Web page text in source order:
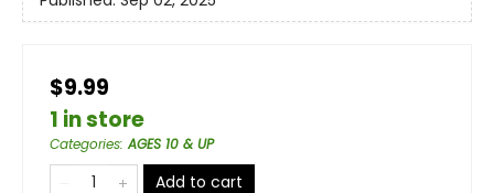
$9.99
1 in store
Categories:AGES 10 & UP
Add to cart